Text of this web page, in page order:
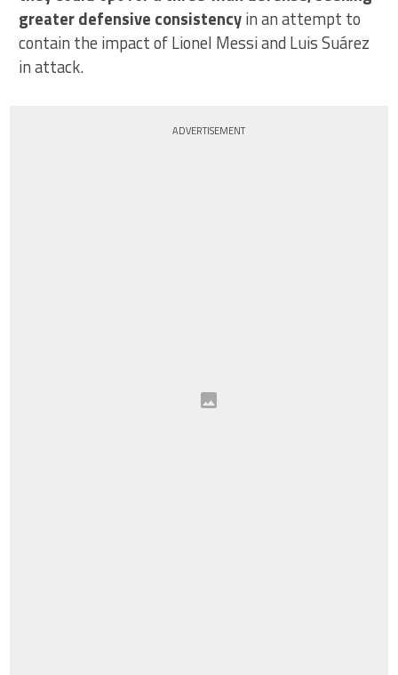
greater defensive consistencyin an attempt to
contain the impact of Lionel Messi and Luis Suárez
in attack.
ADVERTISEMENT